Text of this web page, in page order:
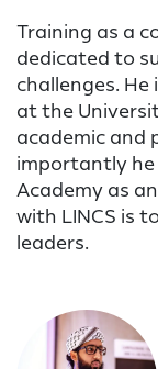
Training as a
dedicated to
challenges. He
at the
academic and
importantly he
Academy as
with LINCS is
leaders.